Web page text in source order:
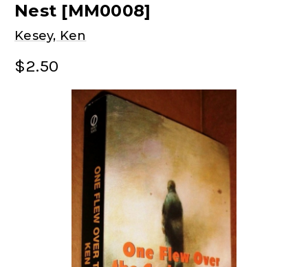
Nest [MM0008]
Kesey, Ken
$2.50